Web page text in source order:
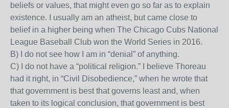
beliefs or values, that might even go so far as to explain
existence. I usually am an atheist, but came close to
belief in a higher being when The Chicago Cubs National
League Baseball Club won the World Series in 2016.
B) I do not see how I am in “denial” of anything.
C) I do not have a “political religion.” I believe Thoreau
had it right, in “Civil Disobedience,” when he wrote that
that government is best that governs least and, when
taken to its logical conclusion, that government is best